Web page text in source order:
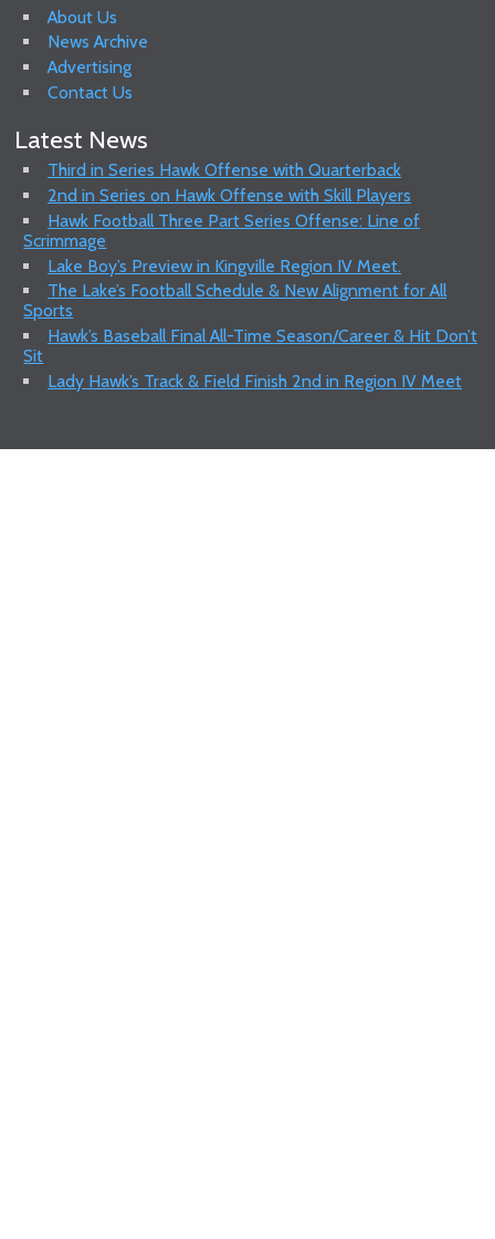
About Us
News Archive
Advertising
Contact Us
Latest News
Third in Series Hawk Offense with Quarterback
2nd in Series on Hawk Offense with Skill Players
Hawk Football Three Part Series Offense: Line of
Scrimmage
Lake Boy’s Preview in Kingville Region IV Meet.
The Lake’s Football Schedule & New Alignment for All
Sports
Hawk’s Baseball Final All-Time Season/Career & Hit Don’t
Sit
Lady Hawk’s Track & Field Finish 2nd in Region IV Meet